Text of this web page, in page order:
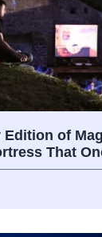
Edition of
That